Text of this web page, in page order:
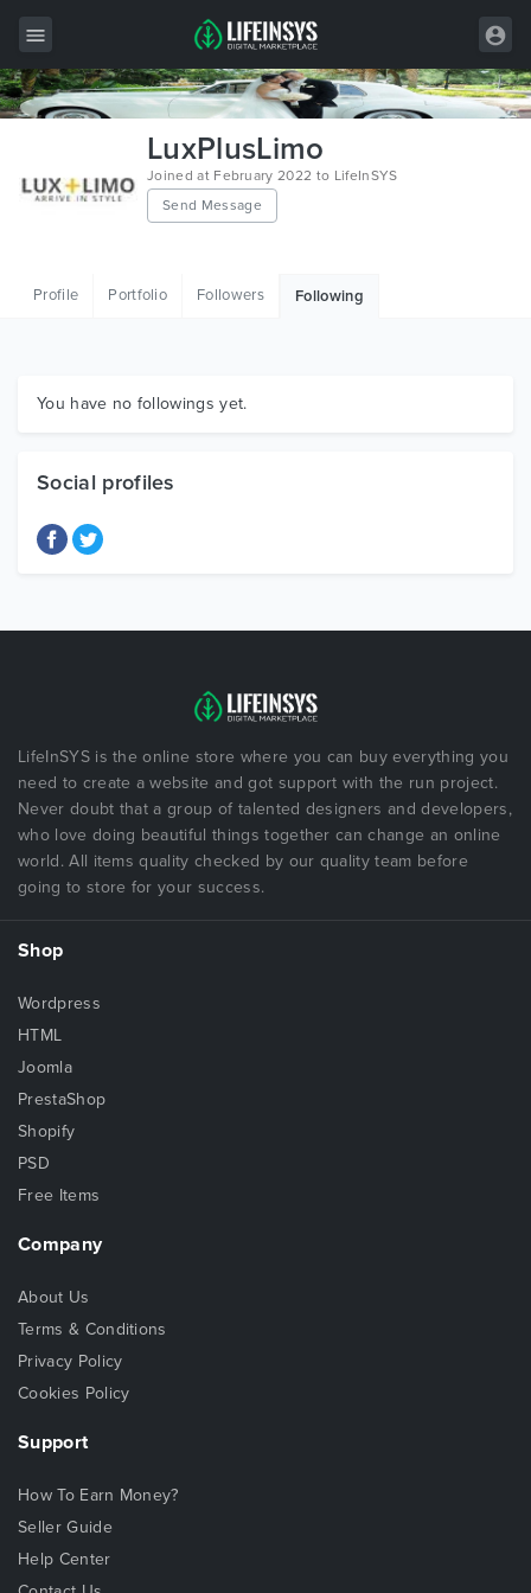
Wordpress
Graphics
LuxPlusLimo
Joined at February 2022 to LifeInSYS
Send Message
Profile Portfolio Followers Following
You have no followings yet.
Social profiles
LifeInSYS is the online store where you can buy everything you
need to create a website and got support with the run project.
Never doubt that a group of talented designers and developers,
who love doing beautiful things together can change an online
world. All items quality checked by our quality team before
going to store for your success.
Shop
Wordpress
HTML
Joomla
PrestaShop
Shopify
PSD
Free Items
Company
About Us
Terms & Conditions
Privacy Policy
Cookies Policy
Support
How To Earn Money?
Seller Guide
Help Center